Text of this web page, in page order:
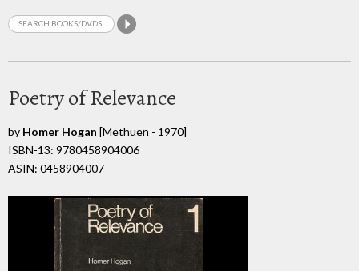
Poetry of Relevance
by Homer Hogan [Methuen - 1970]
ISBN-13: 9780458904006
ASIN: 0458904007